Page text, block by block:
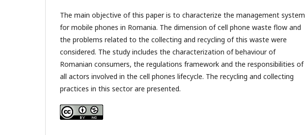
The main objective of this paper is to characterize the management system
for mobile phones in Romania. The dimension of cell phone waste flow and
the problems related to the collecting and recycling of this waste were
considered. The study includes the characterization of behaviour of
Romanian consumers, the regulations framework and the responsibilities of
all actors involved in the cell phones lifecycle. The recycling and collecting
practices in this sector are presented.